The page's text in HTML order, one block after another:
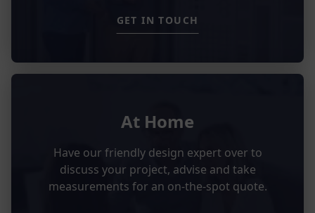
GET IN TOUCH
At Home
Have our friendly design expert over to
discuss your project, advise and take
measurements for an on-the-spot quote.